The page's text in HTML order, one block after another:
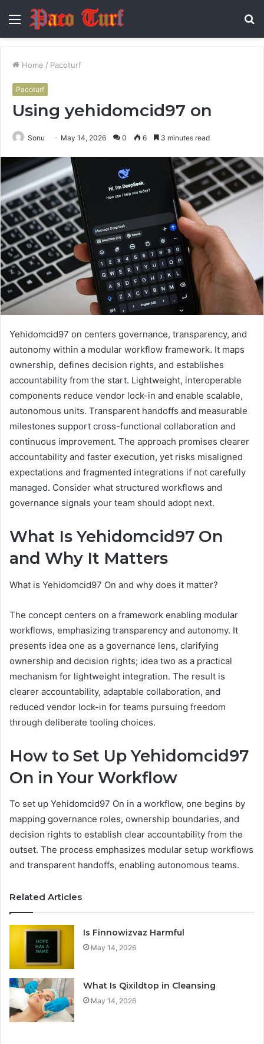
Menu
Home / Pacoturf
Pacoturf
Using yehidomcid97 on
Sonu May 14, 2026 0 6 3 minutes read
Yehidomcid97 on centers governance, transparency, and
autonomy within a modular workflow framework. It maps
ownership, defines decision rights, and establishes
accountability from the start. Lightweight, interoperable
components reduce vendor lock-in and enable scalable,
autonomous units. Transparent handoffs and measurable
milestones support cross-functional collaboration and
continuous improvement. The approach promises clearer
accountability and faster execution, yet risks misaligned
expectations and fragmented integrations if not carefully
managed. Consider what structured workflows and
governance signals your team should adopt next.
What Is Yehidomcid97 On
and Why It Matters
What is Yehidomcid97 On and why does it matter?
The concept centers on a framework enabling modular
workflows, emphasizing transparency and autonomy. It
presents idea one as a governance lens, clarifying
ownership and decision rights; idea two as a practical
mechanism for lightweight integration. The result is
clearer accountability, adaptable collaboration, and
reduced vendor lock-in for teams pursuing freedom
through deliberate tooling choices.
How to Set Up Yehidomcid97
On in Your Workflow
To set up Yehidomcid97 On in a workflow, one begins by
mapping governance roles, ownership boundaries, and
decision rights to establish clear accountability from the
outset. The process emphasizes modular setup workflows
and transparent handoffs, enabling autonomous teams.
Related Articles
Is Finnowizvaz Harmful
May 14, 2026
What Is Qixildtop in Cleansing
May 14, 2026